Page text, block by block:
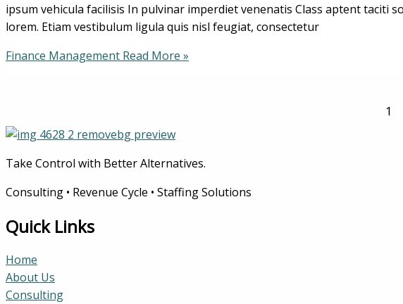
ipsum vehicula facilisis In pulvinar imperdiet venenatis Class aptent taciti
lorem. Etiam vestibulum ligula quis nisl feugiat, consectetur
Finance Management Read More »
1
Take Control with Better Alternatives.
Consulting • Revenue Cycle • Staffing Solutions
Quick Links
Home
About Us
Consulting